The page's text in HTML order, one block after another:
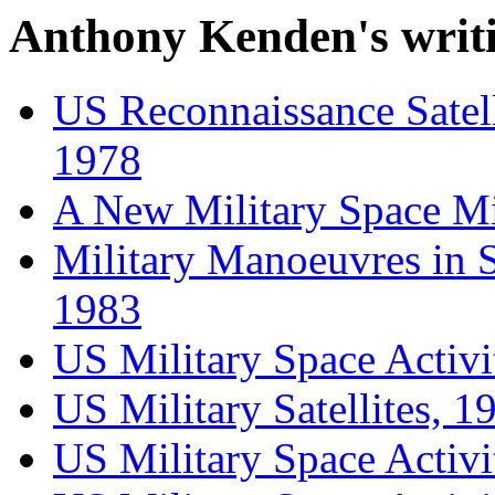
Anthony Kenden's
US Reconnaissance
1978
A New Military Space
Military Manoeuvres in
1983
US Military Space
US Military Satellites,
US Military Space